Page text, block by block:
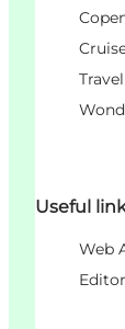
Useful
Web